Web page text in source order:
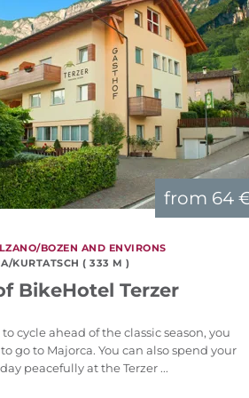
from 64
BOZEN AND ENVIRONS
KURTATSCH ( 333 M )
BikeHotel Terzer
cycle ahead of the classic season, you
go to Majorca. You can also spend your
peacefully at the Terzer ...